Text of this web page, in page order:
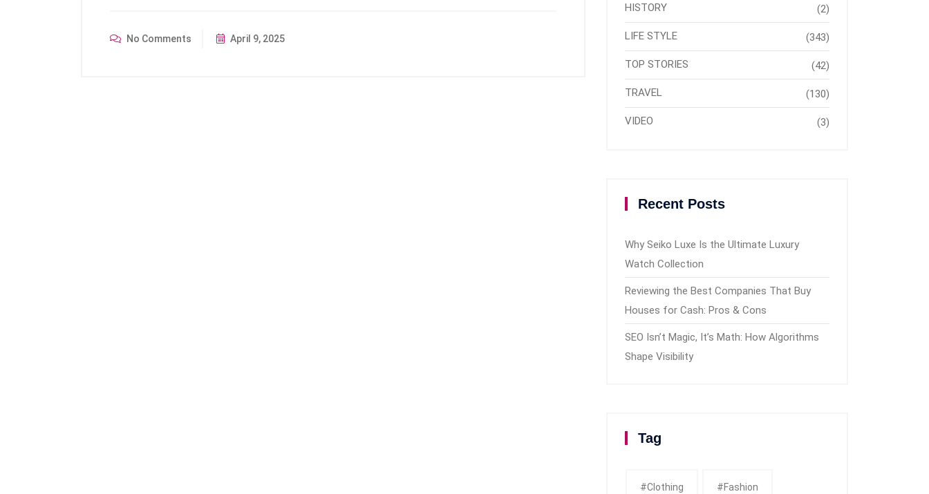
No Comments April 9, 2025
HISTORY (2)
LIFE STYLE (343)
TOP STORIES (42)
TRAVEL (130)
VIDEO (3)
Recent Posts
Why Seiko Luxe Is the Ultimate Luxury
Watch Collection
Reviewing the Best Companies That Buy
Houses for Cash: Pros & Cons
SEO Isn’t Magic, It’s Math: How Algorithms
Shape Visibility
Tag
#clothing #fashion